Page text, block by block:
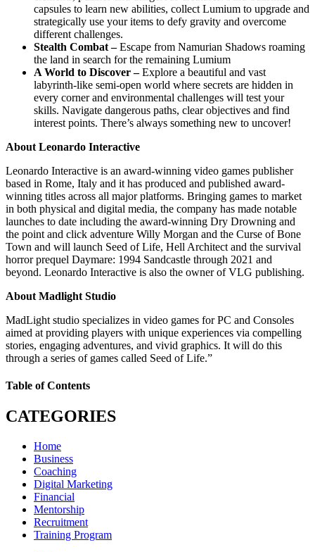
capsules to learn new abilities, collect Lumium to upgrade and
strategically use your items to defy gravity and overcome
different challenges.
Stealth Combat –Escape from Namurian Shadows roaming
the land in search for the remaining Lumium
A World to Discover –Explore a beautiful and vast
labyrinth-like semi-open world where secrets are hidden in
every corner and environmental challenges will test your
skills. Navigate dangerous paths, clear objectives and find
interest points. There’s always something new to uncover!
About Leonardo Interactive
Leonardo Interactive is an award-winning video games publisher
based in Rome, Italy and it has produced and published award-
winning titles across all major platforms. Bringing games to market
in both physical and digital media, the company has made notable
launches to date including the award-winning Dry Drowning and
the point and click adventure Willy Morgan and the Curse of Bone
Town and will launch Seed of Life, Hell Architect and the survival
horror prequel Daymare: 1994 Sandcastle through 2021 and
beyond. Leonardo Interactive is also the owner of VLG publishing.
About Madlight Studio
MadLight studio specializes in video games for PC and Consoles
aimed at providing players with unique experiences via compelling
stories, engaging adventures, and vivid graphics. It will do this
through a series of games called Seed of Life.”
Table of Contents
CATEGORIES
Home
Business
Coaching
Digital Marketing
Financial
Mentorship
Recruitment
Training Program